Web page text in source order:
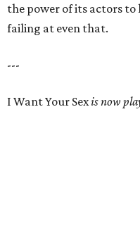
the power of its actors to
failing at even that.
---
I Want Your Sexis now